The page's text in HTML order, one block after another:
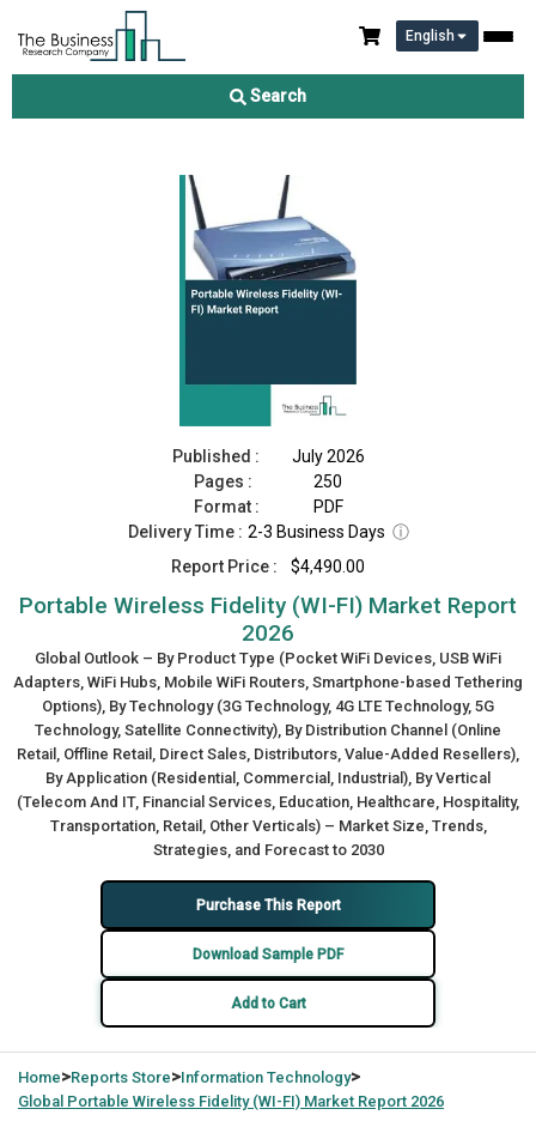
English
Search
Portable Wireless Fidelity (WI-FI) Market Report 2026
Published :
July 2026
Pages :
250
Format :
PDF
Delivery Time : 2-3 Business Days ⓘ
Report Price :
$4,490.00
Portable Wireless Fidelity (WI-FI) Market Report
2026
Global Outlook – By Product Type (Pocket WiFi Devices, USB WiFi
Adapters, WiFi Hubs, Mobile WiFi Routers, Smartphone-based Tethering
Options), By Technology (3G Technology, 4G LTE Technology, 5G
Technology, Satellite Connectivity), By Distribution Channel (Online
Retail, Offline Retail, Direct Sales, Distributors, Value-Added Resellers),
By Application (Residential, Commercial, Industrial), By Vertical
(Telecom And IT, Financial Services, Education, Healthcare, Hospitality,
Transportation, Retail, Other Verticals) – Market Size, Trends,
Strategies, and Forecast to 2030
Purchase This Report
Download Sample PDF
Add to Cart
Home>Reports Store>Information Technology>
Global Portable Wireless Fidelity (WI-FI) Market Report 2026